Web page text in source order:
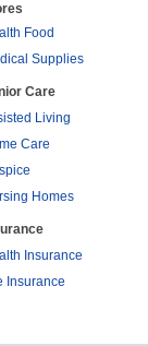
Food
Supplies
Care
Living
Care
Homes
Insurance
Insurance